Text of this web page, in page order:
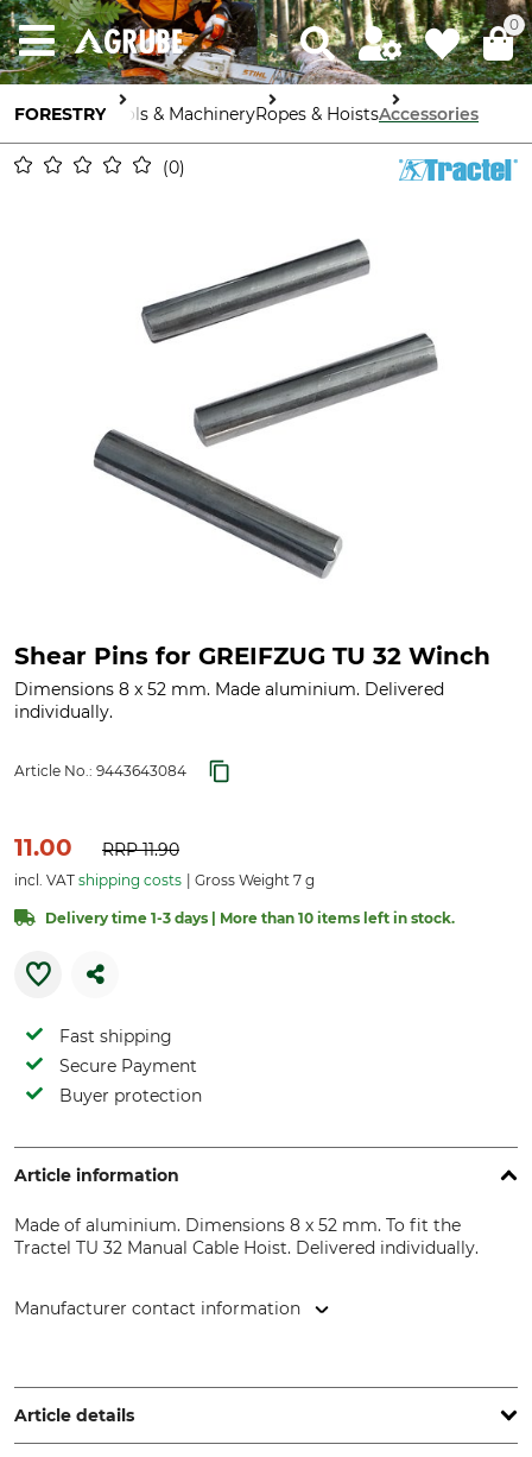
0
FORESTRY Tools & MachineryRopes & HoistsAccessories
0
Shear Pins for GREIFZUG TU 32 Winch
Dimensions 8 x 52 mm. Made aluminium. Delivered
individually.
Article No.: 9443643084
11.00 RRP11.90
incl. VAT shipping costs Gross Weight 7 g
Delivery time 1-3 days | More than 10 items left in stock.
Fast shipping
Secure Payment
Buyer protection
Article information
Made of aluminium. Dimensions 8 x 52 mm. To fit the
Tractel TU 32 Manual Cable Hoist. Delivered individually.
Manufacturer contact information
Luxembourg, www.tractel.com
Article details